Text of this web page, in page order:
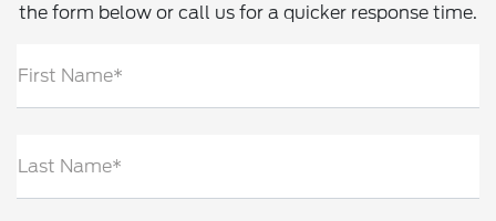
the form below or call us for a quicker response time.
First Name*
Last Name*